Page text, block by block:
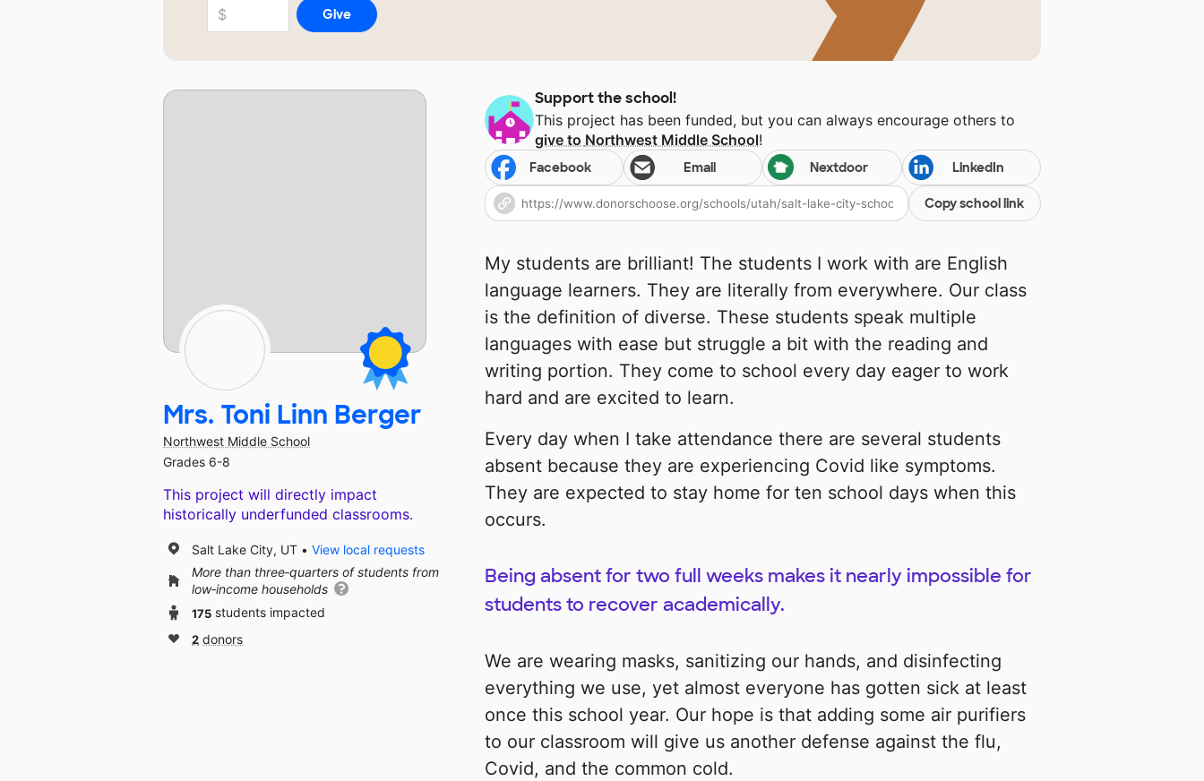
Support the school!
This project has been funded, but you can always encourage others to
give to Northwest Middle School!
Facebook Email Nextdoor LinkedIn
Copy school link
My students are brilliant! The students I work with are English
language learners. They are literally from everywhere. Our class
is the definition of diverse. These students speak multiple
languages with ease but struggle a bit with the reading and
writing portion. They come to school every day eager to work
hard and are excited to learn.
Every day when I take attendance there are several students
absent because they are experiencing Covid like symptoms.
They are expected to stay home for ten school days when this
occurs.
Being absent for two full weeks makes it nearly impossible for
students to recover academically.
We are wearing masks, sanitizing our hands, and disinfecting
everything we use, yet almost everyone has gotten sick at least
once this school year. Our hope is that adding some air purifiers
to our classroom will give us another defense against the flu,
Covid, and the common cold.
Mrs. Toni Linn Berger
Northwest Middle School
Grades 6-8
This project will directly impact
historically underfunded classrooms.
Salt Lake City, UT
View local requests
More than three‑quarters of students from
low‑income households
175 students impacted
2 donors